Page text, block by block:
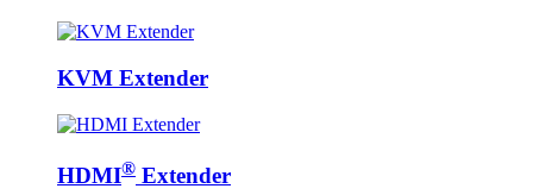
KVM Extender
HDMI® Extender